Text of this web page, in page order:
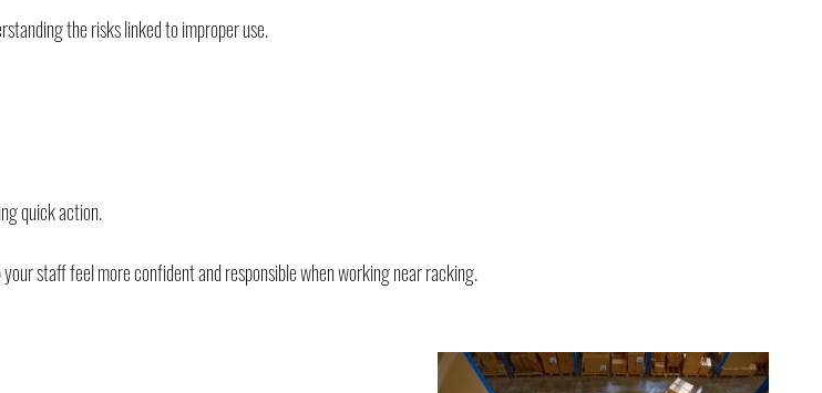
the risks linked to improper use.
quick action.
your staff feel more confident and responsible when working near racking.